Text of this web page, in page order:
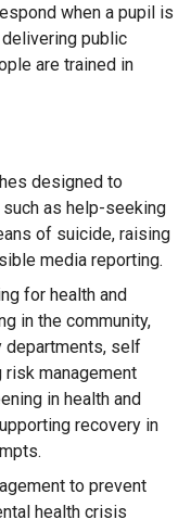
when a pupil is
public
are trained in
designed to
as help-seeking
of suicide, raising
media reporting.
for health and
in the community,
departments, self
risk management
in health and
recovery in
to prevent
health crisis